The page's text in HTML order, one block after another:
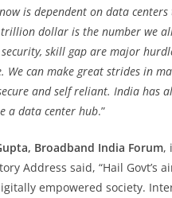
is dependent on data
dollar is the number we
skill gap are major
We can make great strides in
and self reliant. India has
a data center hub.”
Broadband India Forum,
Address said, “Hail Govt’s
empowered society.